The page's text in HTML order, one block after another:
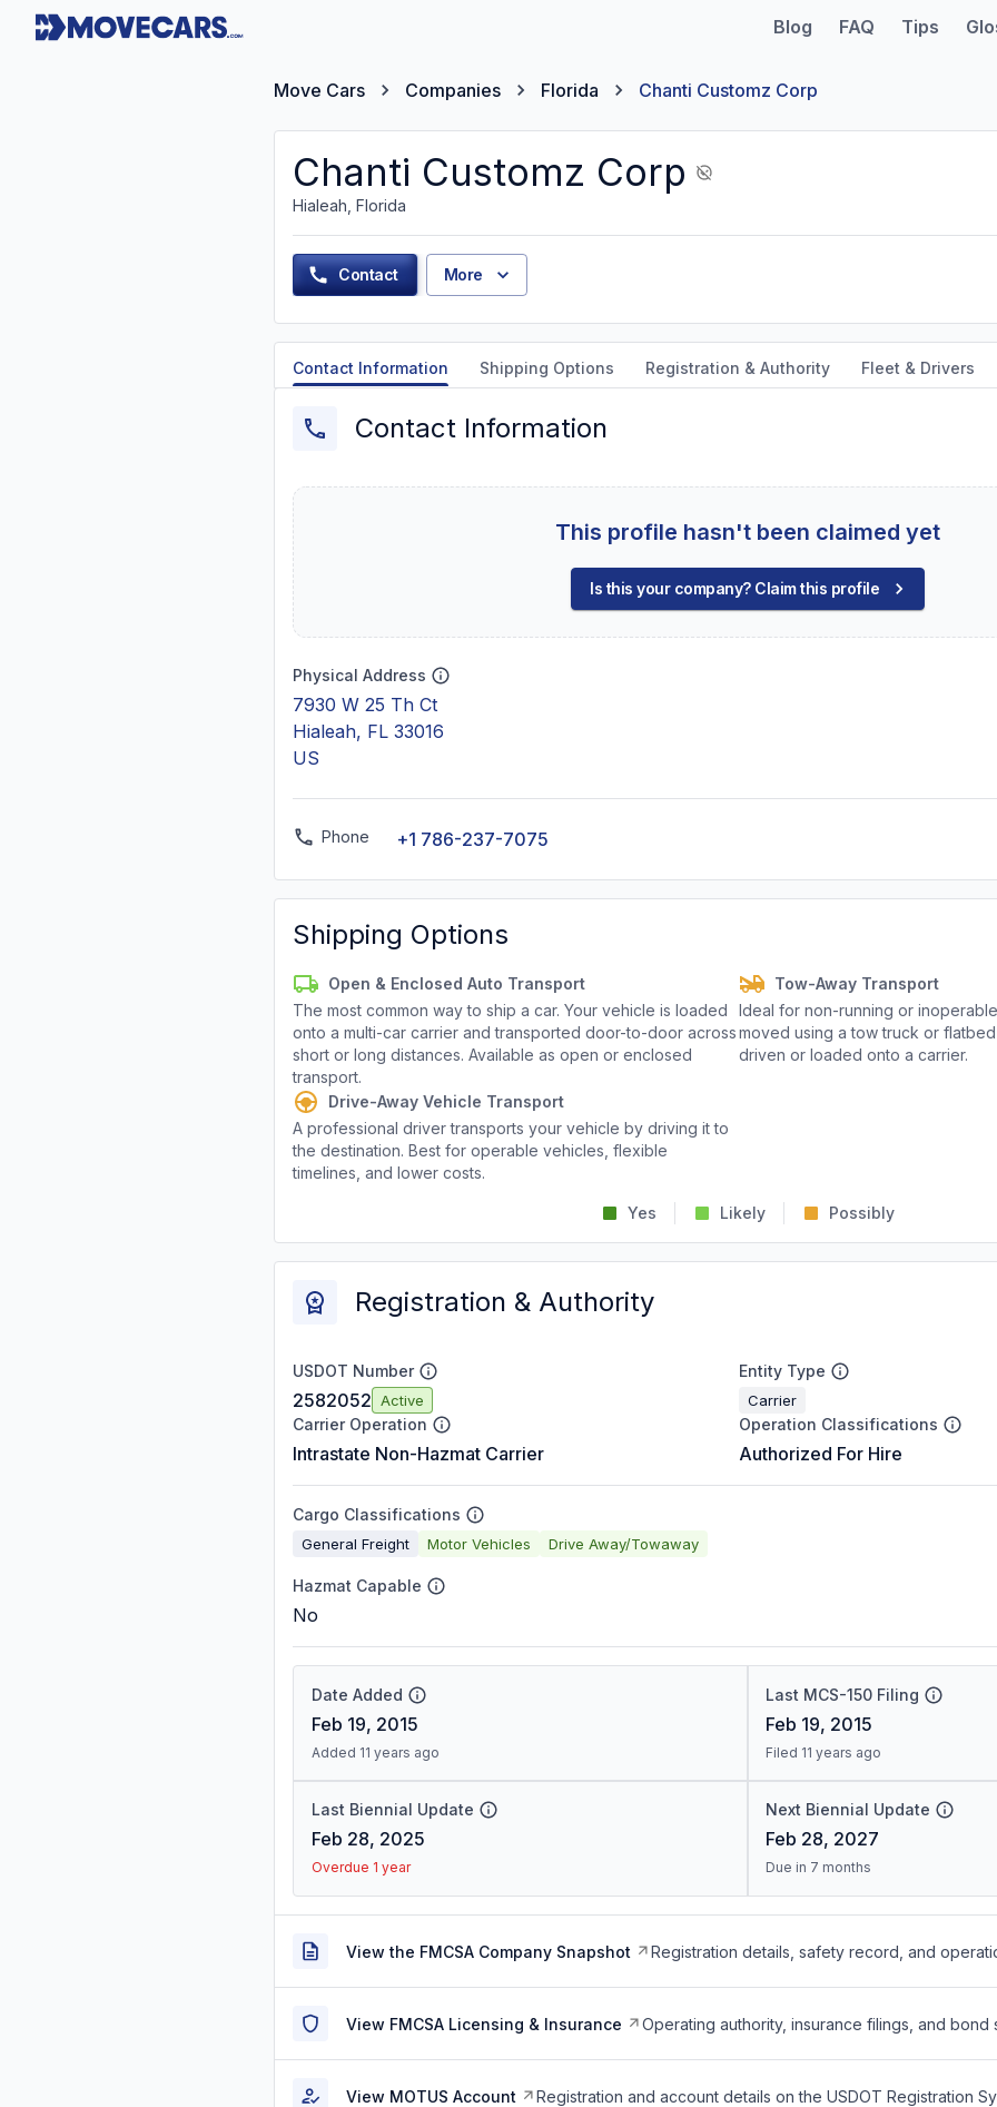
Blog FAQ Tips
Move Cars Companies Florida Chanti Customz Corp
Chanti Customz Corp
Hialeah, Florida
Contact More
Contact Information Shipping Options Registration & Authority Fleet & Drivers
Contact Information
This profile hasn't been claimed yet
Is this your company? Claim this profile
Physical Address
7930 W 25 Th Ct
Hialeah, FL 33016
US
Phone +1 786-237-7075
Shipping Options
Open & Enclosed Auto Transport
The most common way to ship a car. Your vehicle is loaded
onto a multi-car carrier and transported door-to-door across
short or long distances. Available as open or enclosed
transport.
Tow-Away Transport
Ideal for non-running or
moved using a tow truck or
driven or loaded onto a carrier.
Drive-Away Vehicle Transport
A professional driver transports your vehicle by driving it to
the destination. Best for operable vehicles, flexible
timelines, and lower costs.
Yes Likely Possibly
Registration & Authority
USDOT Number
2582052 Active
Entity Type
Carrier
Carrier Operation
Intrastate Non-Hazmat Carrier
Operation Classifications
Authorized For Hire
Cargo Classifications
General Freight Motor Vehicles Drive Away/Towaway
Hazmat Capable
No
Date Added
Feb 19, 2015
Added 11 years ago
Last MCS-150 Filing
Feb 19, 2015
Filed 11 years ago
Last Biennial Update
Feb 28, 2025
Overdue 1 year
Next Biennial Update
Feb 28, 2027
Due in 7 months
View the FMCSA Company Snapshot Registration details, safety record, and
View FMCSA Licensing & Insurance Operating authority, insurance filings, and bond
View MOTUS Account Registration and account details on the USDOT Registration